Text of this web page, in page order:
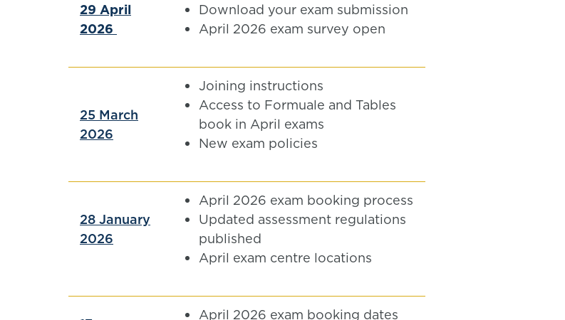
29 April
2026
Download your exam submission
April 2026 exam survey open
25 March
2026
Joining instructions
Access to Formuale and Tables
book in April exams
New exam policies
28 January
2026
April 2026 exam booking process
Updated assessment regulations
published
April exam centre locations
April 2026 exam booking dates